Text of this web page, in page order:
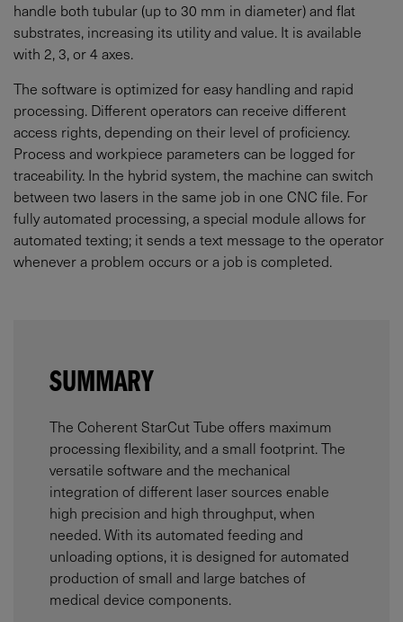
handle both tubular (up to 30 mm in diameter) and flat
substrates, increasing its utility and value. It is available
with 2, 3, or 4 axes.
The software is optimized for easy handling and rapid
processing. Different operators can receive different
access rights, depending on their level of proficiency.
Process and workpiece parameters can be logged for
traceability. In the hybrid system, the machine can switch
between two lasers in the same job in one CNC file. For
fully automated processing, a special module allows for
automated texting; it sends a text message to the operator
whenever a problem occurs or a job is completed.
SUMMARY
The Coherent StarCut Tube offers maximum
processing flexibility, and a small footprint. The
versatile software and the mechanical
integration of different laser sources enable
high precision and high throughput, when
needed. With its automated feeding and
unloading options, it is designed for automated
production of small and large batches of
medical device components.